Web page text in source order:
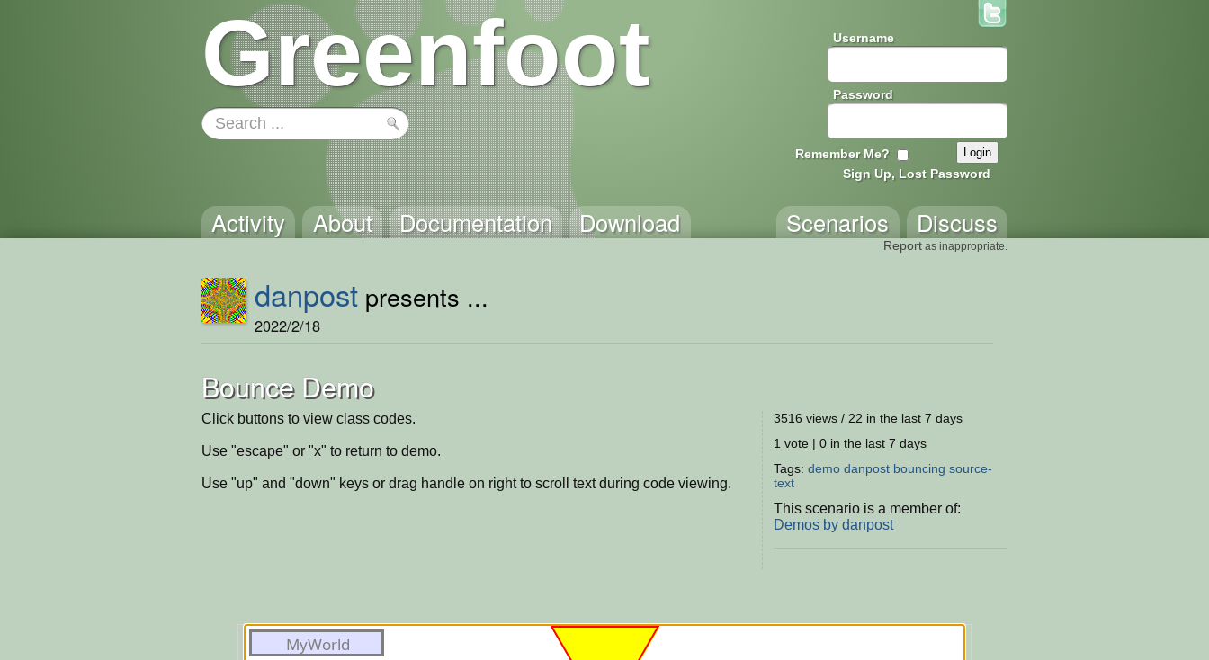
Greenfoot Username
Password
Remember Me?
Sign Up, Lost Password
Activity About Documentation Download Discuss
Scenarios
Report as inappropriate.
danpost presents ...
2022/2/18
Bounce Demo
Click buttons to view class codes.
Use "escape" or "x" to return to demo.
Use "up" and "down" keys or drag handle on right to scroll text during code viewing.
3516 views / 22 in the last 7 days
1 vote | 0 in the last 7 days
Tags: demo danpost bouncing source-
text
This scenario is a member of:
Demos by danpost